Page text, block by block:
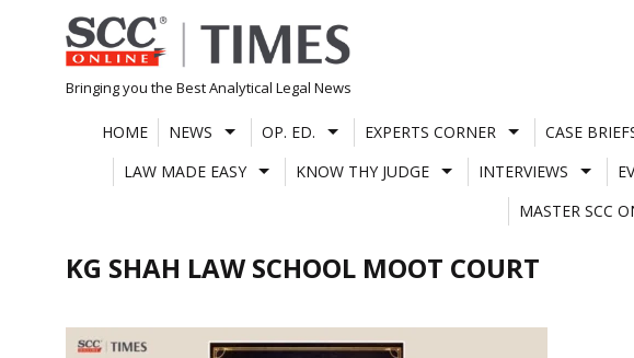
Skip
to
content
Bringing you the Best Analytical Legal News
HOME NEWS OP. ED. EXPERTS CORNER CASE
LAW MADE EASY
KNOW THY JUDGE INTERVIEWS
MASTER SCC
KG SHAH LAW SCHOOL MOOT COURT